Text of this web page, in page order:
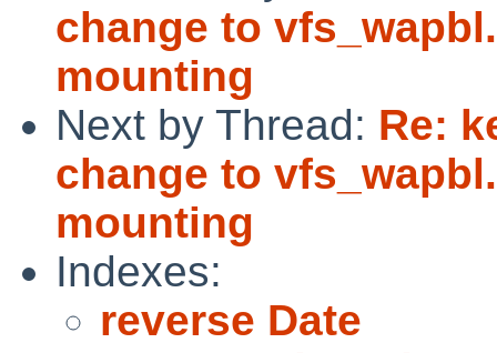
change to
mounting
Next by Thread: Re:
change to
mounting
Indexes:
reverse Date